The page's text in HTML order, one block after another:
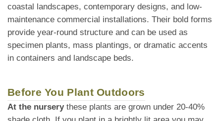
coastal landscapes, contemporary designs, and low-
maintenance commercial installations. Their bold forms
provide year-round structure and can be used as
specimen plants, mass plantings, or dramatic accents
in containers and landscape beds.
Before You Plant Outdoors
At the nurserythese plants are grown under 20-40%